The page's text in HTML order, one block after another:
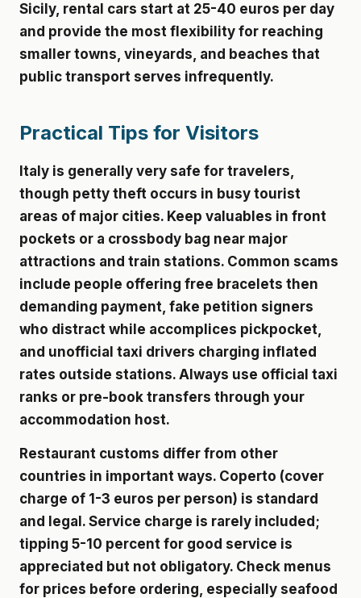
Sicily, rental cars start at 25-40 euros per day
and provide the most flexibility for reaching
smaller towns, vineyards, and beaches that
public transport serves infrequently.
Practical Tips for Visitors
Italy is generally very safe for travelers,
though petty theft occurs in busy tourist
areas of major cities. Keep valuables in front
pockets or a crossbody bag near major
attractions and train stations. Common scams
include people offering free bracelets then
demanding payment, fake petition signers
who distract while accomplices pickpocket,
and unofficial taxi drivers charging inflated
rates outside stations. Always use official taxi
ranks or pre-book transfers through your
accommodation host.
Restaurant customs differ from other
countries in important ways. Coperto (cover
charge of 1-3 euros per person) is standard
and legal. Service charge is rarely included;
tipping 5-10 percent for good service is
appreciated but not obligatory. Check menus
for prices before ordering, especially seafood